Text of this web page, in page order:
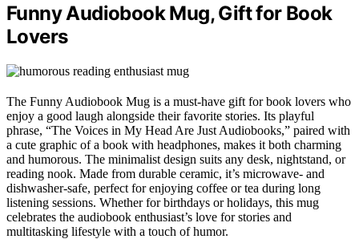
Funny Audiobook Mug, Gift for Book
Lovers
The Funny Audiobook Mug is a must-have gift for book lovers who
enjoy a good laugh alongside their favorite stories. Its playful
phrase, “The Voices in My Head Are Just Audiobooks,” paired with
a cute graphic of a book with headphones, makes it both charming
and humorous. The minimalist design suits any desk, nightstand, or
reading nook. Made from durable ceramic, it’s microwave- and
dishwasher-safe, perfect for enjoying coffee or tea during long
listening sessions. Whether for birthdays or holidays, this mug
celebrates the audiobook enthusiast’s love for stories and
multitasking lifestyle with a touch of humor.